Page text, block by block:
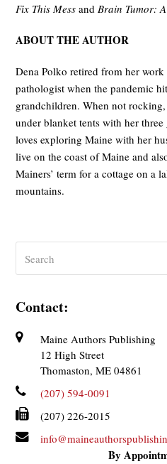
Fix This Mess andBrain Tumor:
ABOUT THE AUTHOR
Dena Polko retired from her work
pathologist when the pandemic
grandchildren. When not
under blanket tents with her
loves exploring Maine with her
live on the coast of Maine and
Mainers’ term for a cottage on a
mountains.
Contact:
Maine Authors Publishing
12 High Street
Thomaston, ME 04861
(207) 594-0091
(207) 226-2015
By